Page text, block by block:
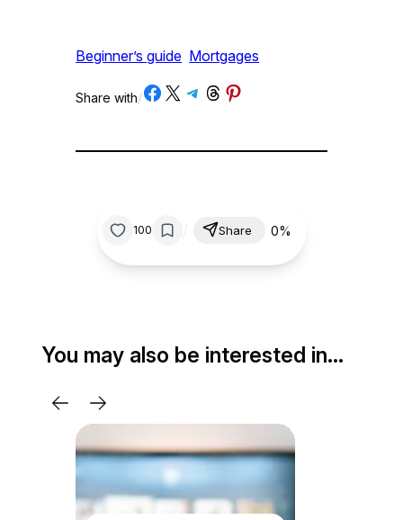
Beginner’s guide Mortgages
Share with/Share on Facebook
Share on X Share on Telegram
Share on Threads
Share on Pinterest
100 Share 0%
You may also be interested in…